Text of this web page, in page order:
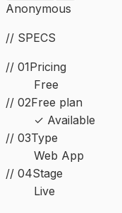
Anonymous
// SPECS
// 01Pricing
Free
// 02Free plan
✓ Available
// 03Type
Web App
// 04Stage
Live